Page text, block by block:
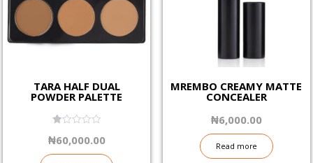
TARA HALF DUAL
POWDER PALETTE
out
5
₦60,000.00
MREMBO CREAMY MATTE
CONCEALER
₦6,000.00
Read more